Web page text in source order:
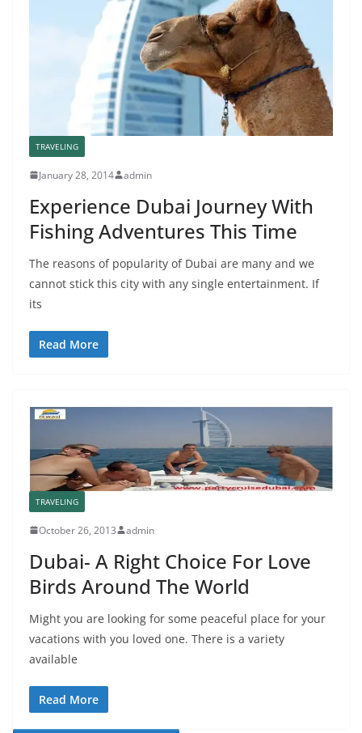
TRAVELING
January 28, 2014 admin
Experience Dubai Journey With
Fishing Adventures This Time
The reasons of popularity of Dubai are many and we
cannot stick this city with any single entertainment. If
its
Read More
TRAVELING
October 26, 2013 admin
Dubai- A Right Choice For Love
Birds Around The World
Might you are looking for some peaceful place for your
vacations with you loved one. There is a variety
available
Read More